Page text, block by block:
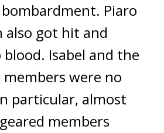
Piaro
also got hit and
Isabel and the
members were no
particular, almost
members